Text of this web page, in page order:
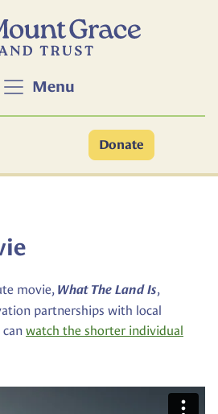
Menu
Donate
movie, What The Land Is,
partnerships with local
watch the shorter individual